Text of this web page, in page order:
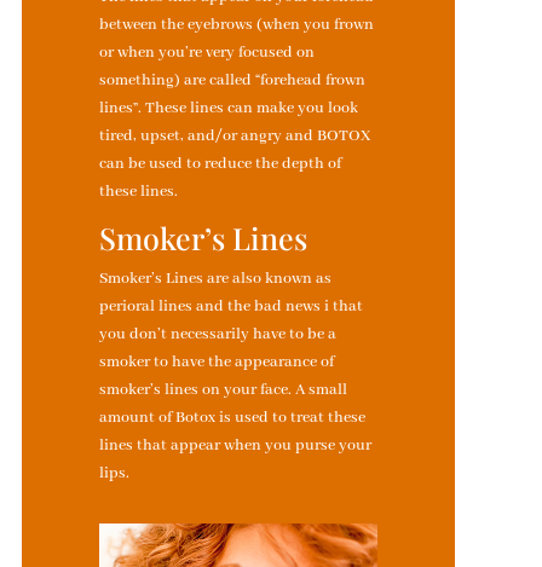
between the eyebrows (when you frown
or when you’re very focused on
something) are called “forehead frown
lines”. These lines can make you look
tired, upset, and/or angry and BOTOX
can be used to reduce the depth of
these lines.
Smoker’s Lines
Smoker’s Lines are also known as
perioral lines and the bad news i that
you don’t necessarily have to be a
smoker to have the appearance of
smoker’s lines on your face. A small
amount of Botox is used to treat these
lines that appear when you purse your
lips.